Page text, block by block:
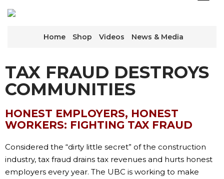
Home Shop Videos News & Media
TAX FRAUD DESTROYS
COMMUNITIES
HONEST EMPLOYERS, HONEST
WORKERS: FIGHTING TAX FRAUD
Considered the “dirty little secret” of the construction
industry, tax fraud drains tax revenues and hurts honest
employers every year. The UBC is working to make